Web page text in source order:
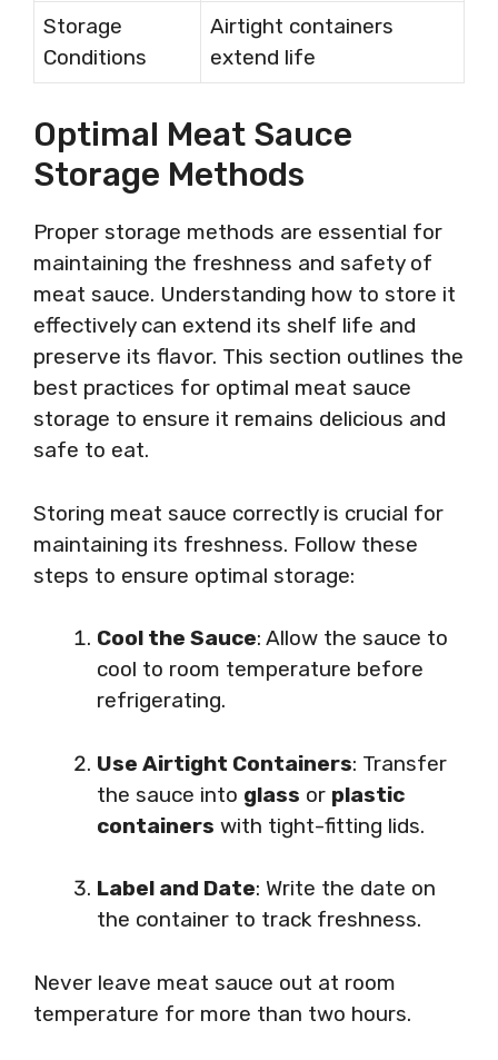
Storage
Conditions
Airtight containers
extend life
Optimal Meat Sauce
Storage Methods
Proper storage methods are essential for
maintaining the freshness and safety of
meat sauce. Understanding how to store it
effectively can extend its shelf life and
preserve its flavor. This section outlines the
best practices for optimal meat sauce
storage to ensure it remains delicious and
safe to eat.
Storing meat sauce correctly is crucial for
maintaining its freshness. Follow these
steps to ensure optimal storage:
Cool the Sauce: Allow the sauce to
cool to room temperature before
refrigerating.
Use Airtight Containers: Transfer
the sauce into glass or plastic
containers with tight-fitting lids.
Label and Date: Write the date on
the container to track freshness.
Never leave meat sauce out at room
temperature for more than two hours.